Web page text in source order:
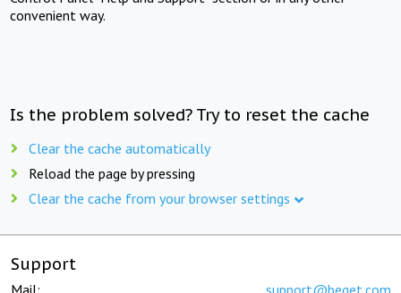
convenient way.
Is the problem solved? Try to reset the cache
Clear the cache automatically
Reload the page by pressing
Clear the cache from your browser settings
Support
Mail: support@beget.com